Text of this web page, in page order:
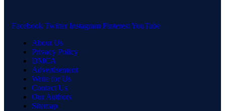
Facebook Twitter Instagram PinterestYouTube
About Us
Privacy Policy
DMCA
Advertisement
Write for Us
Contact Us
Our Authors
Sitemap